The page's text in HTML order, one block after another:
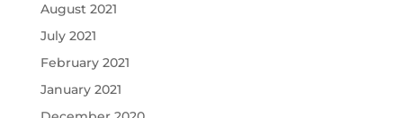
August 2021
July 2021
February 2021
January 2021